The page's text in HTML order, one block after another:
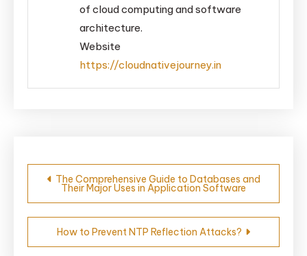
of cloud computing and software
architecture.
Website
https://cloudnativejourney.in
Post
navigation
The Comprehensive Guide to Databases and
Their Major Uses in Application Software
How to Prevent NTP Reflection Attacks?